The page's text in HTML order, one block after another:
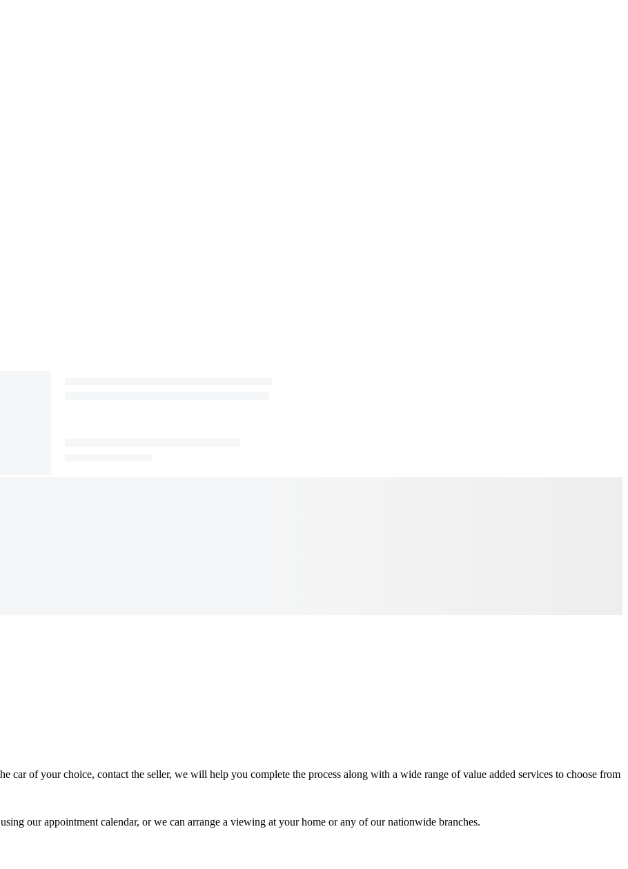
car of your choice, contact the seller, we will help you complete the process along with a wide range of value added services to choose from
our appointment calendar, or we can arrange a viewing at your home or any of our nationwide branches.